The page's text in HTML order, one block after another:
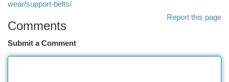
wear/support-belts/
Report this page
Comments
Submit a Comment